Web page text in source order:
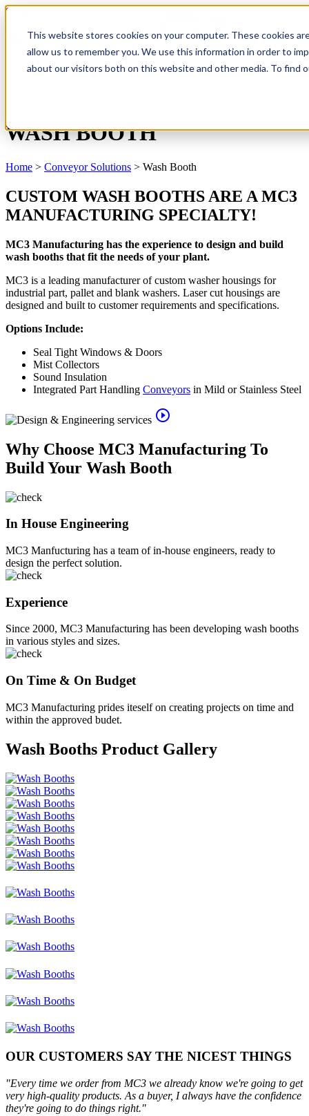
This website stores cookies on your computer. These cookies
allow us to remember you. We use this information in order to
about our visitors both on this website and other media. To find
Search
Skip To Content
WASH BOOTH
Home > Conveyor Solutions > Wash Booth
CUSTOM WASH BOOTHS ARE A MC3
MANUFACTURING SPECIALTY!
MC3 Manufacturing has the experience to design and build
wash booths that fit the needs of your plant.
MC3 is a leading manufacturer of custom washer housings for
industrial part, pallet and blank washers. Laser cut housings are
designed and built to customer requirements and specifications.
Options Include:
Seal Tight Windows & Doors
Mist Collectors
Sound Insulation
Integrated Part Handling Conveyors in Mild or Stainless Steel
play_circle_outline
Why Choose MC3 Manufacturing To
Build Your Wash Booth
In House Engineering
MC3 Manfucturing has a team of in-house engineers, ready to
design the perfect solution.
Experience
Since 2000, MC3 Manufacturing has been developing wash booths
in various styles and sizes.
On Time & On Budget
MC3 Manufacturing prides iteself on creating projects on time and
within the approved budet.
Wash Booths Product Gallery
OUR CUSTOMERS SAY THE NICEST THINGS
"Every time we order from MC3 we already know we're going to get
very high-quality products. As a buyer, I always have the confidence
they're going to do things right."